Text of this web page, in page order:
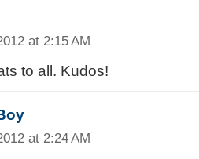
at 2:15 AM
to all. Kudos!
at 2:24 AM